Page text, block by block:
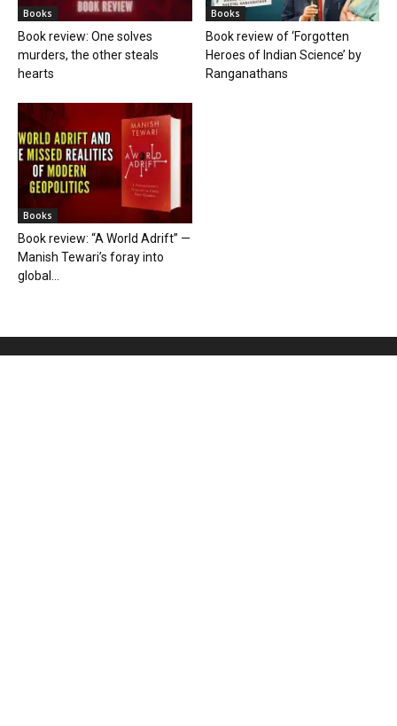
Books
Book review: One solves
murders, the other steals
hearts
Books
Book review of ‘Forgotten
Heroes of Indian Science’ by
Ranganathans
Books
Book review: “A World Adrift” —
Manish Tewari’s foray into
global...